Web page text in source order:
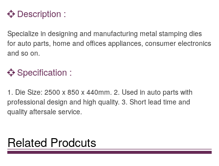
Description :
Specialize in designing and manufacturing metal stamping dies
for auto parts, home and offices appliances, consumer electronics
and so on.
Specification :
1. Die Size: 2500 x 850 x 440mm. 2. Used in auto parts with
professional design and high quality. 3. Short lead time and
quality aftersale service.
Related Prodcuts